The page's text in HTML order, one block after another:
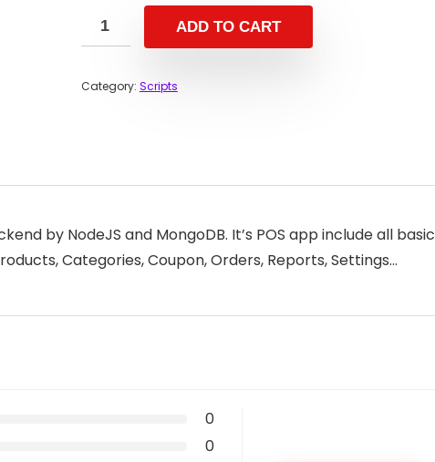
ADD TO CART
Category: Scripts
by NodeJS and MongoDB. It’s POS app include all basic
Categories, Coupon, Orders, Reports, Settings…
0
0